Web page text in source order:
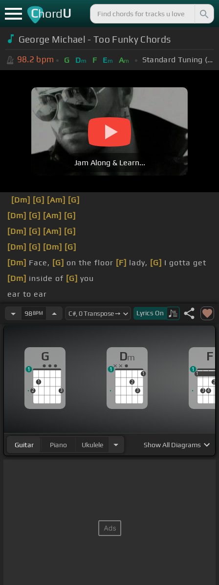
ChordU
George Michael - Too Funky Chords
98.2 bpm G Dm F Em Am Standard Tuning (EADGBE)
Jam Along & Learn...
[Dm] [G] [Am] [G]
[Dm] [G] [Am] [G]
[Dm] [G] [Am] [G]
[Dm] [G] [Dm] [G]
[Dm] Face, [G] on the floor [F] lady, [G] I gotta get
[Dm] inside of [G] you
ear to ear
[F]inside, I gotta get
inside, I gotta get
working
98BPM Lyrics On
G
2
1
3
1
Dm
2
3
1
1
F
1
3 4
2
1
1
Guitar Piano Ukulele ShowAll Diagrams